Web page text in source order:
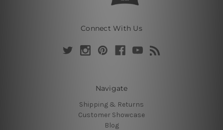
Connect With Us
Navigate
Shipping & Returns
Customer Showcase
Blog